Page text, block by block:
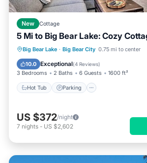
New Cottage
5 Mi to Big Bear Lake: Cozy
Big Bear Lake · Big Bear City 0.75 mi to center
10.0 Exceptional(4 Reviews)
3 Bedrooms 2 Baths 6 Guests 1600 ft²
Hot Tub Parking
Hot Tub Parking
Balcony/
Kitchen
US $372/night
7 nights - US $2,602